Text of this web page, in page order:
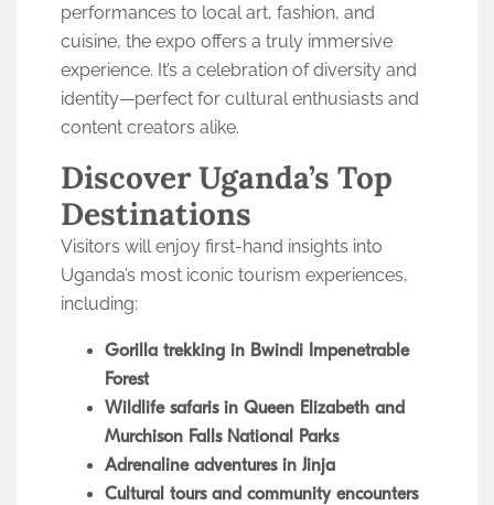
performances to local art, fashion, and
cuisine, the expo offers a truly immersive
experience. It’s a celebration of diversity and
identity—perfect for cultural enthusiasts and
content creators alike.
Discover Uganda’s Top
Destinations
Visitors will enjoy first-hand insights into
Uganda’s most iconic tourism experiences,
including:
Gorilla trekking in Bwindi Impenetrable
Forest
Wildlife safaris in Queen Elizabeth and
Murchison Falls National Parks
Adrenaline adventures in Jinja
Cultural tours and community encounters